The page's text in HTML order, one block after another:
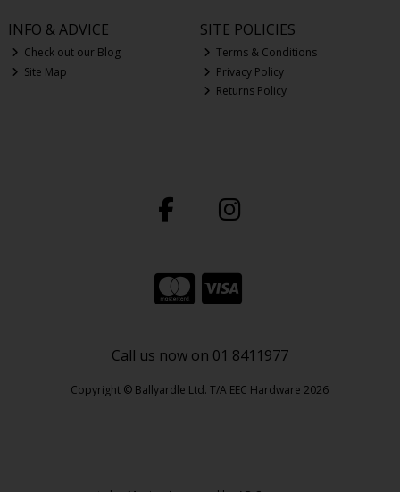
INFO & ADVICE
Check out our Blog
Site Map
SITE POLICIES
Terms & Conditions
Privacy Policy
Returns Policy
Call us now on 01 8411977
Copyright © Ballyardle Ltd. T/A EEC Hardware 2026